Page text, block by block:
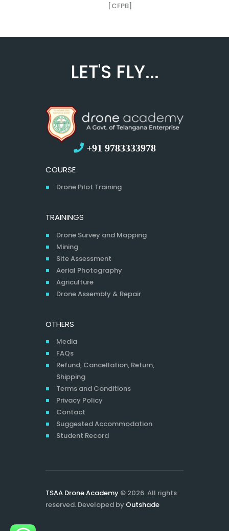
[CFPB]
LET'S FLY...
+91 9783333978
COURSE
Drone Pilot Training
TRAININGS
Drone Survey and Mapping
Mining
Site Assessment
Aerial Photography
Agriculture
Drone Assembly & Repair
OTHERS
Media
FAQs
Refund, Cancellation, Return,
Shipping
Terms and Conditions
Privacy Policy
Contact
Suggested Accommodation
Student Record
TSAA Drone Academy © 2026. All rights
reserved. Developed by Outshade